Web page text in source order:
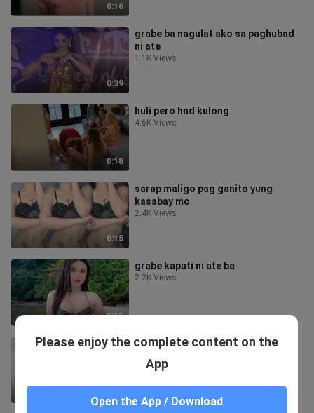
0:16
0:39
grabe ba nagulat ako sa paghubad
ni ate
1.1K Views
0:18
huli pero hnd kulong
4.6K Views
0:15
sarap maligo pag ganito yung
kasabay mo
2.4K Views
0:15
grabe kaputi ni ate ba
2.2K Views
matambukon
Please enjoy the complete content on the
App
Open the App / Download